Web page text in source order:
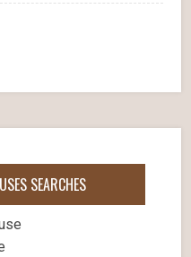
SEARCHES